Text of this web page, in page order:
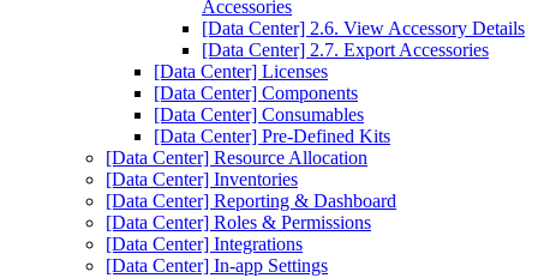
Accessories
[Data Center] 2.6. View Accessory Details
[Data Center] 2.7. Export Accessories
[Data Center] Licenses
[Data Center] Components
[Data Center] Consumables
[Data Center] Pre-Defined Kits
[Data Center] Resource Allocation
[Data Center] Inventories
[Data Center] Reporting & Dashboard
[Data Center] Roles & Permissions
[Data Center] Integrations
[Data Center] In-app Settings